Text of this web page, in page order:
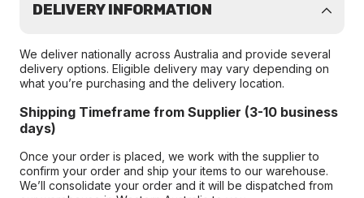
DELIVERY INFORMATION
We deliver nationally across Australia and provide several
delivery options. Eligible delivery may vary depending on
what you’re purchasing and the delivery location.
Shipping Timeframe from Supplier (3-10 business
days)
Once your order is placed, we work with the supplier to
confirm your order and ship your items to our warehouse.
We’ll consolidate your order and it will be dispatched from